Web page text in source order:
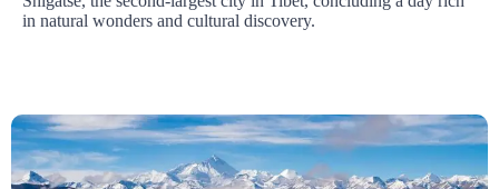
in natural wonders and cultural discovery.